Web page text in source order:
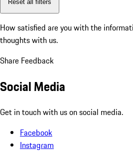
Reset all filters
How satisfied are you with the
thoughts with us.
Share Feedback
Social Media
Get in touch with us on social media.
Facebook
Instagram